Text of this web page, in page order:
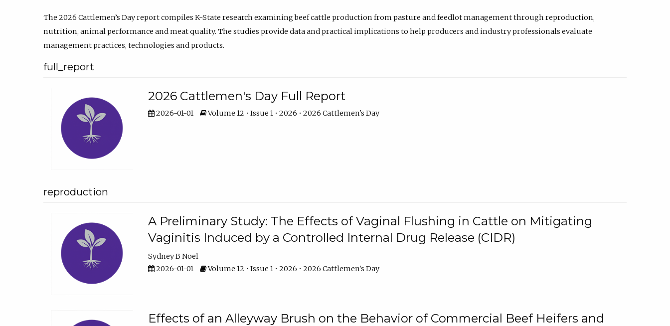
The 2026 Cattlemen’s Day report compiles K-State research examining beef cattle production from pasture and feedlot management through reproduction,
nutrition, animal performance and meat quality. The studies provide data and practical implications to help producers and industry professionals evaluate
management practices, technologies and products.
full_report
2026 Cattlemen's Day Full Report
2026-01-01 Volume 12 • Issue 1 • 2026 • 2026 Cattlemen's Day
reproduction
A Preliminary Study: The Effects of Vaginal Flushing in Cattle on Mitigating
Vaginitis Induced by a Controlled Internal Drug Release (CIDR)
Sydney B Noel
2026-01-01
Volume 12 • Issue 1 • 2026 • 2026 Cattlemen's Day
Effects of an Alleyway Brush on the Behavior of Commercial Beef Heifers and